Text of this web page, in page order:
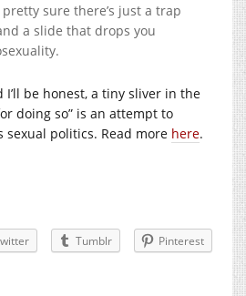
pretty sure there’s just a trap
a slide that drops you
be honest, a tiny sliver in the
doing so” is an attempt to
sexual politics. Read more here.
Tumblr
Pinterest